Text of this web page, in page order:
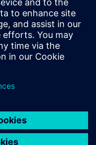
resolve selected
design cycle,
they deliver high-